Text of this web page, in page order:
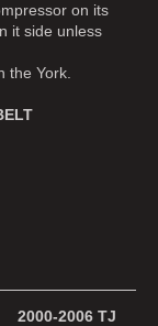
on its
it side unless
the York.
2006 TJ